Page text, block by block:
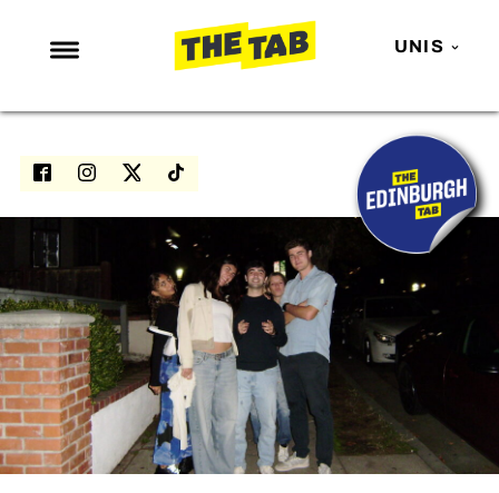
UNIS
NEWS
ENTERTAINMENT
LOVE ISLAND
NETFLIX
TRENDS
GAMING
POLITICS
OPINION